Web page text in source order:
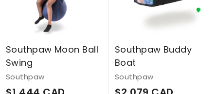
8
C
A
Southpaw Moon Ball
Swing
Southpaw
Southpaw Buddy
Boat
Southpaw